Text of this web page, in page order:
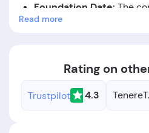
Foundation Date: The
in the year 2023.
Read more
Rating on
Trustpilot 4.3